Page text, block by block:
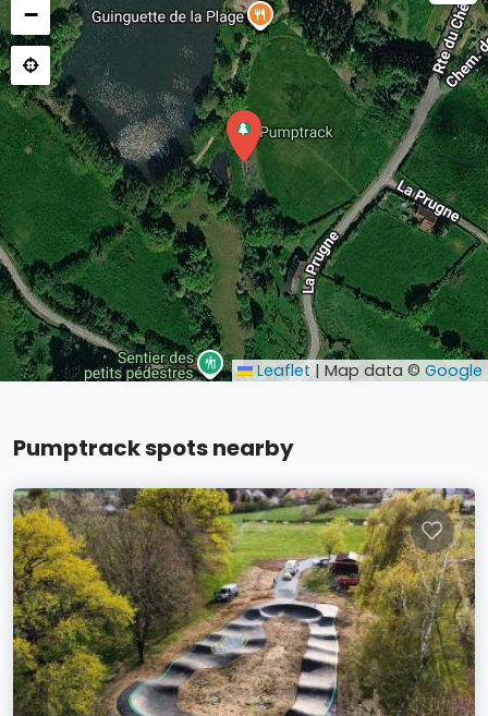
−
Leaflet | Map data © Google
Pumptrack spots nearby